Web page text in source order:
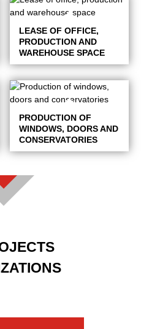
LEASE OF OFFICE,
PRODUCTION AND
WAREHOUSE SPACE
PRODUCTION OF
WINDOWS, DOORS AND
CONSERVATORIES